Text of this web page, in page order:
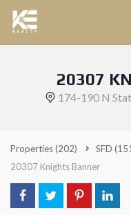
20307
174-190 N
Properties(202) SFD
20307 Knights Banner